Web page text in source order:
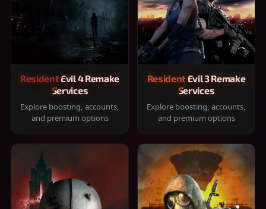
Resident Evil 4 Remake
Services
Explore boosting, accounts,
and premium options
Resident Evil 3 Remake
Services
Explore boosting, accounts,
and premium options